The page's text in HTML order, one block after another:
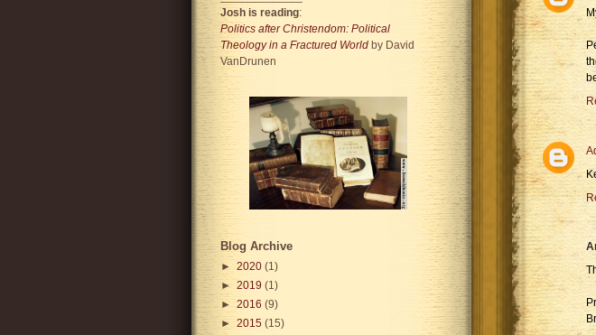
Josh is reading:
Politics after Christendom: Political
Theology in a Fractured Worldby David
VanDrunen
Blog Archive
► 2020 (1)
► 2019 (1)
► 2016 (9)
► 2015 (15)